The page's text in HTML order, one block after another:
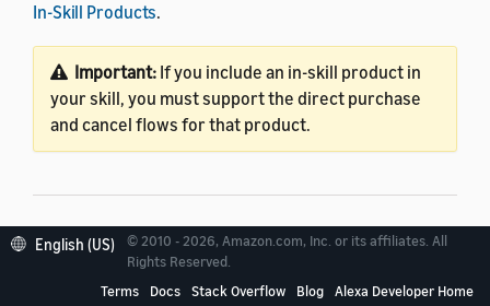
In-Skill Products.
Important: If you include an in-skill product in
your skill, you must support the direct purchase
and cancel flows for that product.
Best practices for engaging
English (US)
© 2010 - 2026, Amazon.com, Inc. or its affiliates. All
Rights Reserved.
Terms
Docs Stack Overflow Blog Alexa Developer Home